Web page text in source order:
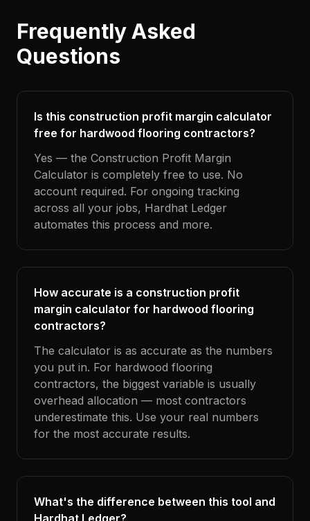
Frequently Asked
Questions
Is this construction profit margin calculator
free for hardwood flooring contractors?
Yes — the Construction Profit Margin
Calculator is completely free to use. No
account required. For ongoing tracking
across all your jobs, Hardhat Ledger
automates this process and more.
How accurate is a construction profit
margin calculator for hardwood flooring
contractors?
The calculator is as accurate as the numbers
you put in. For hardwood flooring
contractors, the biggest variable is usually
overhead allocation — most contractors
underestimate this. Use your real numbers
for the most accurate results.
What's the difference between this tool and
Hardhat Ledger?